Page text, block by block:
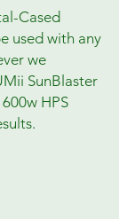
Cased
used with any
we
SunBlaster
HPS